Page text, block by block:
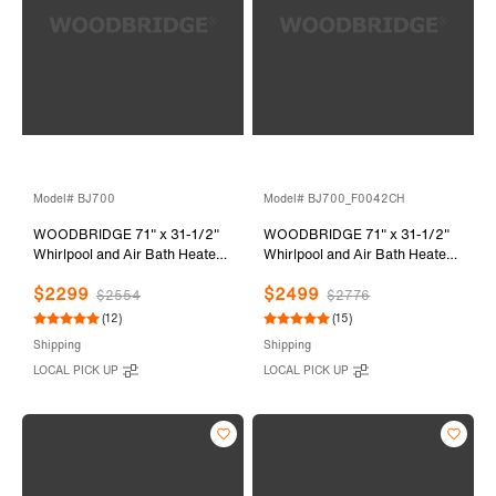
Model# BJ700
WOODBRIDGE 71" x 31-1/2"
Whirlpool and Air Bath Heated
Adjustable Speed Air Blower
and Display Control Panel,
$2299 $2554
(12)
Shipping
LOCAL PICK UP
Model# BJ700_F0042CH
WOODBRIDGE 71" x 31-1/2"
Whirlpool and Air Bath Heated
Adjustable Speed Air Blower,
Tub Filler and Display Control
BJ700+F0042CH
$2499 $2776
(15)
Shipping
LOCAL PICK UP